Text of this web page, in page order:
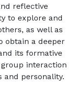
reflective
to explore and
as well as
obtain a deeper
its formative
interaction
and personality.